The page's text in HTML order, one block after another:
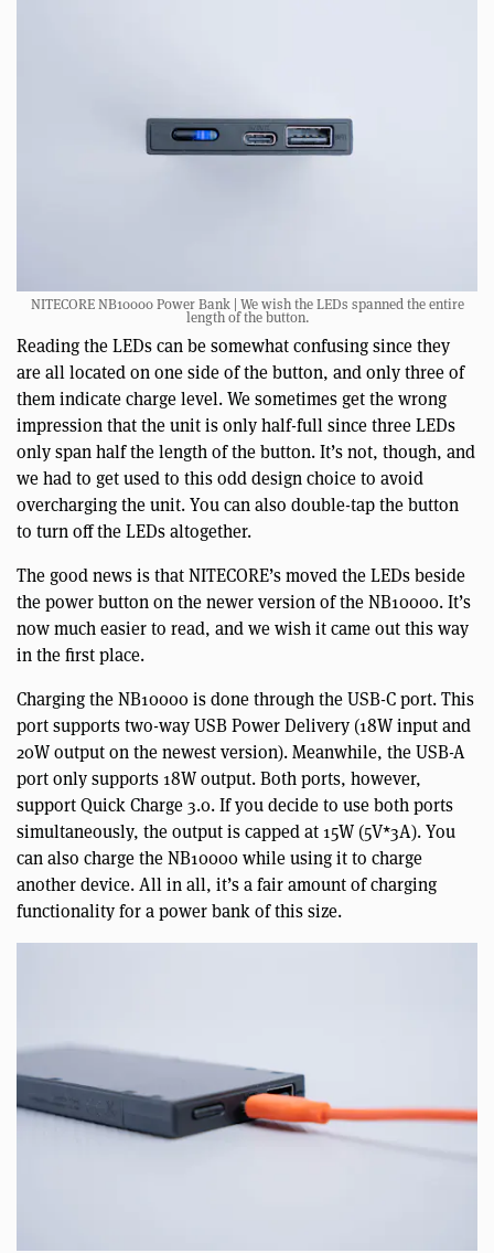
NITECORE NB10000 Power Bank | We wish the LEDs spanned the entire
length of the button.
Reading the LEDs can be somewhat confusing since they
are all located on one side of the button, and only three of
them indicate charge level. We sometimes get the wrong
impression that the unit is only half-full since three LEDs
only span half the length of the button. It’s not, though, and
we had to get used to this odd design choice to avoid
overcharging the unit. You can also double-tap the button
to turn off the LEDs altogether.
The good news is that NITECORE’s moved the LEDs beside
the power button on the newer version of the NB10000. It’s
now much easier to read, and we wish it came out this way
in the first place.
Charging the NB10000 is done through the USB-C port. This
port supports two-way USB Power Delivery (18W input and
20W output on the newest version). Meanwhile, the USB-A
port only supports 18W output. Both ports, however,
support Quick Charge 3.0. If you decide to use both ports
simultaneously, the output is capped at 15W (5V*3A). You
can also charge the NB10000 while using it to charge
another device. All in all, it’s a fair amount of charging
functionality for a power bank of this size.